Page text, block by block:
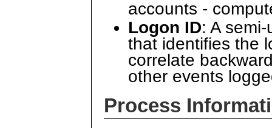
accounts -
Logon ID: A
that identifies the
correlate
other events
Process